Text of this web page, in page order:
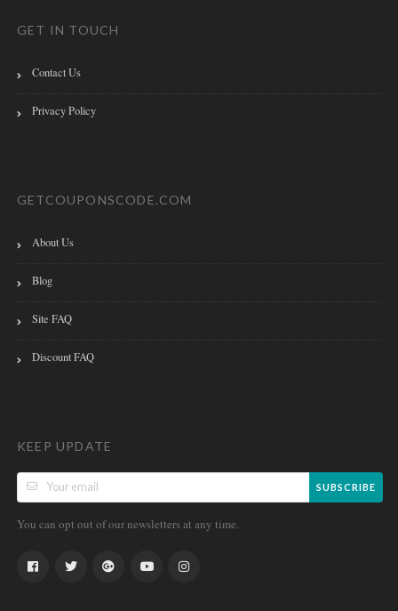
GET IN TOUCH
Contact Us
Privacy Policy
GETCOUPONSCODE.COM
About Us
Blog
Site FAQ
Discount FAQ
KEEP UPDATE
SUBSCRIBE
You can opt out of our newsletters at any time.